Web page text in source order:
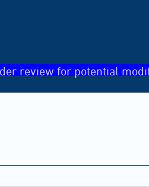
review for potential